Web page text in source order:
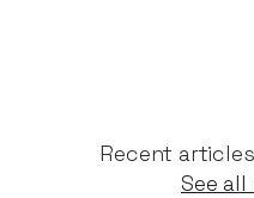
Recent
See